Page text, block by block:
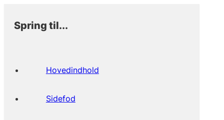
Spring til...
Hovedindhold
Sidefod